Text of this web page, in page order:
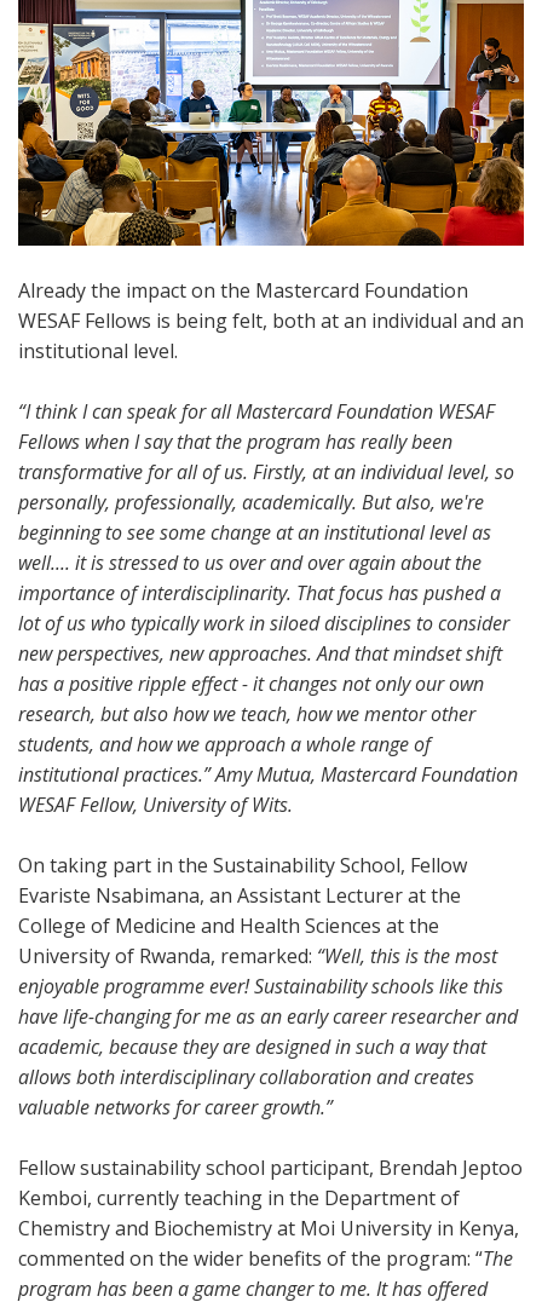
Already the impact on the Mastercard Foundation
WESAF Fellows is being felt, both at an individual and an
institutional level.
“I think I can speak for all Mastercard Foundation WESAF
Fellows when I say that the program has really been
transformative for all of us. Firstly, at an individual level, so
personally, professionally, academically. But also, we're
beginning to see some change at an institutional level as
well.... it is stressed to us over and over again about the
importance of interdisciplinarity. That focus has pushed a
lot of us who typically work in siloed disciplines to consider
new perspectives, new approaches. And that mindset shift
has a positive ripple effect - it changes not only our own
research, but also how we teach, how we mentor other
students, and how we approach a whole range of
institutional practices.” Amy Mutua, Mastercard Foundation
WESAF Fellow, University of Wits.
On taking part in the Sustainability School, Fellow
Evariste Nsabimana, an Assistant Lecturer at the
College of Medicine and Health Sciences at the
University of Rwanda, remarked: “Well, this is the most
enjoyable programme ever! Sustainability schools like this
have life-changing for me as an early career researcher and
academic, because they are designed in such a way that
allows both interdisciplinary collaboration and creates
valuable networks for career growth.”
Fellow sustainability school participant, Brendah Jeptoo
Kemboi, currently teaching in the Department of
Chemistry and Biochemistry at Moi University in Kenya,
commented on the wider benefits of the program: “The
program has been a game changer to me. It has offered